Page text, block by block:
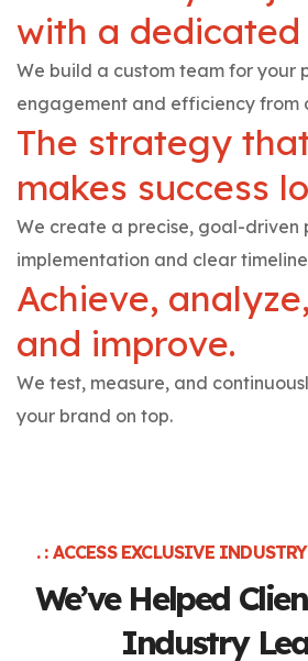
with a dedicated
We build a custom team for your
engagement and efficiency from
The strategy
makes success
We create a precise, goal-driven
implementation and clear
Achieve, analyze,
and improve.
We test, measure, and
your brand on top.
. : ACCESS EXCLUSIVE
We’ve Helped
Industry